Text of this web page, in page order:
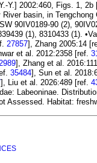
Y.] 2002:460, Figs. 1,
basin, in
90IV0189-90 (2),
(1), 8310433 (1).
27857], Zhang 2005:14
et al. 2012:2358 [ref.
], Zhang et al.
35484], Sun et al.
], Liu et al. 2026:489 [ref.
Labeoninae.
Assessed. Habitat: